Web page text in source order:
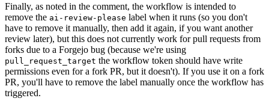
Finally, as noted in the comment, the workflow is intended to
remove the ai-review-please label when it runs (so you don't
have to remove it manually, then add it again, if you want another
review later), but this does not currently work for pull requests from
forks due to a Forgejo bug (because we're using
pull_request_target the workflow token should have write
permissions even for a fork PR, but it doesn't). If you use it on a fork
PR, you'll have to remove the label manually once the workflow has
triggered.